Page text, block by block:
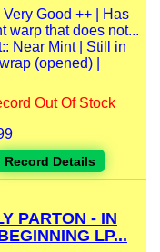
Good ++ | Has
warp that does not...
Near Mint | Still in
(opened) |
Out Of Stock
Record Details
PARTON - IN
LP...